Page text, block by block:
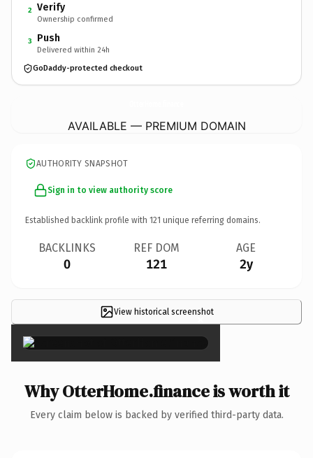
2 Verify
Ownership confirmed
3 Push
Delivered within 24h
GoDaddy-protected checkout
AVAILABLE — PREMIUM DOMAIN
AUTHORITY SNAPSHOT
Sign in to view authority score
Established backlink profile with 121 unique referring domains.
BACKLINKS
0
REF DOM
121
AGE
2y
View historical screenshot
×
Why OtterHome.finance is worth it
Every claim below is backed by verified third-party data.